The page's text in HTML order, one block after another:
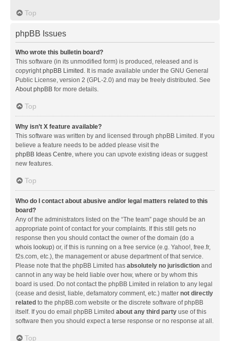
Top
phpBB Issues
Who wrote this bulletin board?
This software (in its unmodified form) is produced, released and is
copyrightphpBB Limited . It is made available under the GNU General
Public License, version 2 (GPL-2.0) and may be freely distributed. See
About phpBB for more details.
Top
Why isn’t X feature available?
This software was written by and licensed through phpBB Limited. If you
believe a feature needs to be added please visit the
phpBB Ideas Centre, where you can upvote existing ideas or suggest
new features.
Top
Who do I contact about abusive and/or legal matters related to this
board?
Any of the administrators listed on the “The team” page should be an
appropriate point of contact for your complaints. If this still gets no
response then you should contact the owner of the domain (do a
whois lookup) or, if this is running on a free service (e.g. Yahoo!, free.fr,
f2s.com, etc.), the management or abuse department of that service.
Please note that the phpBB Limited has absolutely no jurisdiction and
cannot in any way be held liable over how, where or by whom this
board is used. Do not contact the phpBB Limited in relation to any legal
(cease and desist, liable, defamatory comment, etc.) matter not directly
related to the phpBB.com website or the discrete software of phpBB
itself. If you do email phpBB Limited about any third party use of this
software then you should expect a terse response or no response at all.
Top